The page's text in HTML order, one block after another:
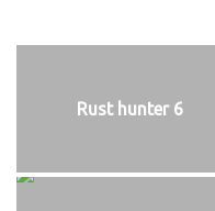
Rust hunter 6